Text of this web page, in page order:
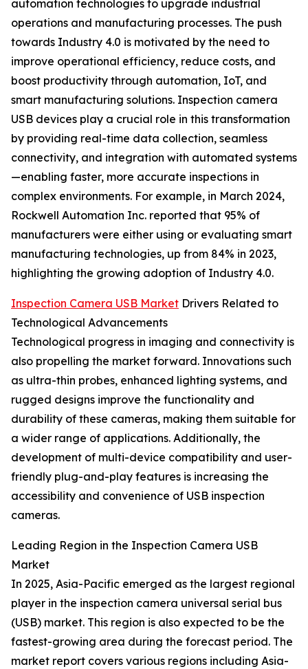
automation technologies to upgrade industrial
operations and manufacturing processes. The push
towards Industry 4.0 is motivated by the need to
improve operational efficiency, reduce costs, and
boost productivity through automation, IoT, and
smart manufacturing solutions. Inspection camera
USB devices play a crucial role in this transformation
by providing real-time data collection, seamless
connectivity, and integration with automated systems
—enabling faster, more accurate inspections in
complex environments. For example, in March 2024,
Rockwell Automation Inc. reported that 95% of
manufacturers were either using or evaluating smart
manufacturing technologies, up from 84% in 2023,
highlighting the growing adoption of Industry 4.0.
Inspection Camera USB Market Drivers Related to
Technological Advancements
Technological progress in imaging and connectivity is
also propelling the market forward. Innovations such
as ultra-thin probes, enhanced lighting systems, and
rugged designs improve the functionality and
durability of these cameras, making them suitable for
a wider range of applications. Additionally, the
development of multi-device compatibility and user-
friendly plug-and-play features is increasing the
accessibility and convenience of USB inspection
cameras.
Leading Region in the Inspection Camera USB
Market
In 2025, Asia-Pacific emerged as the largest regional
player in the inspection camera universal serial bus
(USB) market. This region is also expected to be the
fastest-growing area during the forecast period. The
market report covers various regions including Asia-